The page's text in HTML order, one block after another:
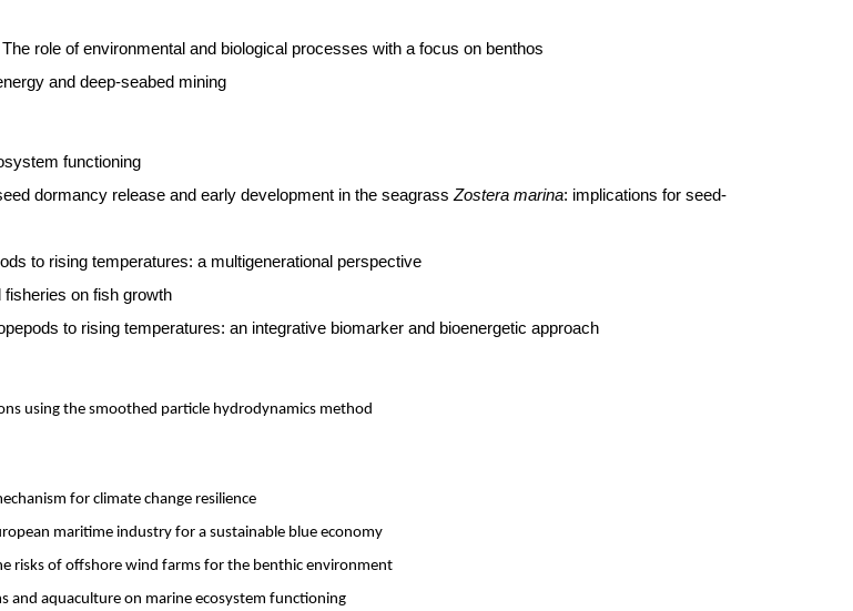
role of environmental and biological processes with a focus on benthos
and deep-seabed mining
functioning
dormancy release and early development in the seagrass Zostera marina: implications for seed-
to rising temperatures: a multigenerational perspective
on fish growth
to rising temperatures: an integrative biomarker and bioenergetic approach
using the smoothed particle hydrodynamics method
for climate change resilience
maritime industry for a sustainable blue economy
risks of offshore wind farms for the benthic environment
and aquaculture on marine ecosystem functioning